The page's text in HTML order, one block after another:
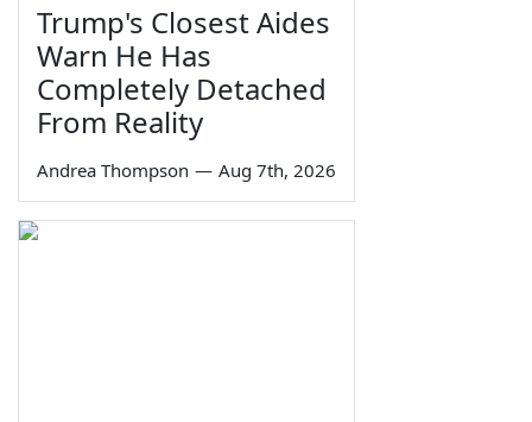
Trump's Closest Aides
Warn He Has
Completely Detached
From Reality
Andrea Thompson — Aug 7th, 2026